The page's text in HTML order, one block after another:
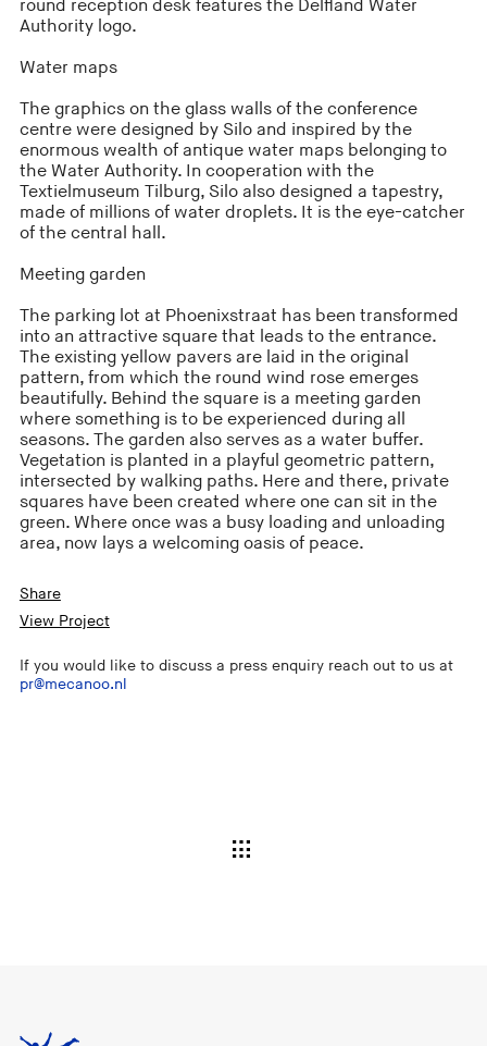
round reception desk features the Delfland Water
Authority logo.
Water maps
The graphics on the glass walls of the conference
centre were designed by Silo and inspired by the
enormous wealth of antique water maps belonging to
the Water Authority. In cooperation with the
Textielmuseum Tilburg, Silo also designed a tapestry,
made of millions of water droplets. It is the eye-catcher
of the central hall.
Meeting garden
The parking lot at Phoenixstraat has been transformed
into an attractive square that leads to the entrance.
The existing yellow pavers are laid in the original
pattern, from which the round wind rose emerges
beautifully. Behind the square is a meeting garden
where something is to be experienced during all
seasons. The garden also serves as a water buffer.
Vegetation is planted in a playful geometric pattern,
intersected by walking paths. Here and there, private
squares have been created where one can sit in the
green. Where once was a busy loading and unloading
area, now lays a welcoming oasis of peace.
Share
View Project
If you would like to discuss a press enquiry reach out to us at
pr@mecanoo.nl